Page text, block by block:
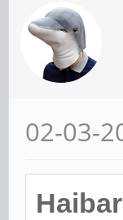
02-03-